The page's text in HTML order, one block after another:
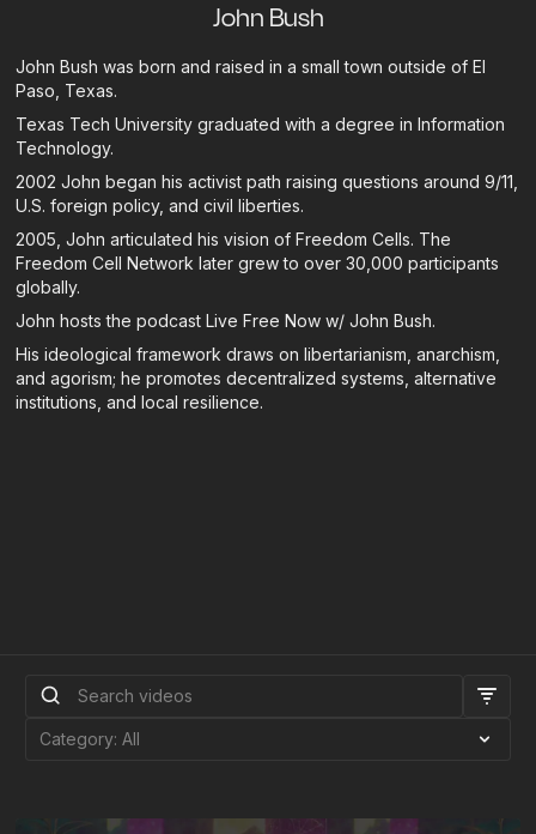
John Bush
John Bush was born and raised in a small town outside of El
Paso, Texas.
Texas Tech University graduated with a degree in Information
Technology.
2002 John began his activist path raising questions around 9/11,
U.S. foreign policy, and civil liberties.
2005, John articulated his vision of Freedom Cells. The
Freedom Cell Network later grew to over 30,000 participants
globally.
John hosts the podcast Live Free Now w/ John Bush.
His ideological framework draws on libertarianism, anarchism,
and agorism; he promotes decentralized systems, alternative
institutions, and local resilience.